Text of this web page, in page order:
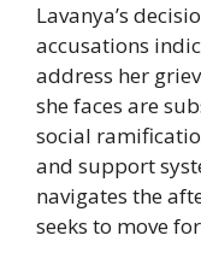
Lavanya’s
accusations
address her
she faces are
social
and support
navigates the
seeks to move